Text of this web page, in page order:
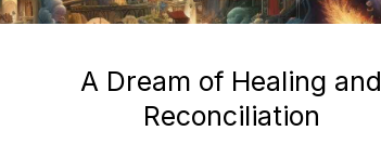
A Dream of Healing and
Reconciliation